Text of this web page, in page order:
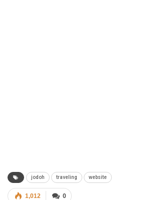
jodoh traveling website
0
1,012